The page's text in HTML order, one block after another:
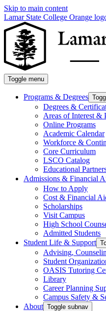
Skip to main content
Lamar State College Orange
Toggle menu
Programs & Degrees
Degrees &
Areas of Interest &
Online Programs
Academic Calendar
Workforce &
Core Curriculum
LSCO Catalog
Educational
Admissions & Financial
How to Apply
Cost & Financial
Scholarships
Visit Campus
High School
Admitted Students
Student Life & Support
Advising,
Student
OASIS Tutoring
Library
Career Planning
Campus Safety &
About Toggle subnav